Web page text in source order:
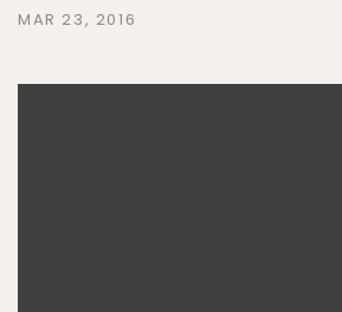
MAR 23, 2016